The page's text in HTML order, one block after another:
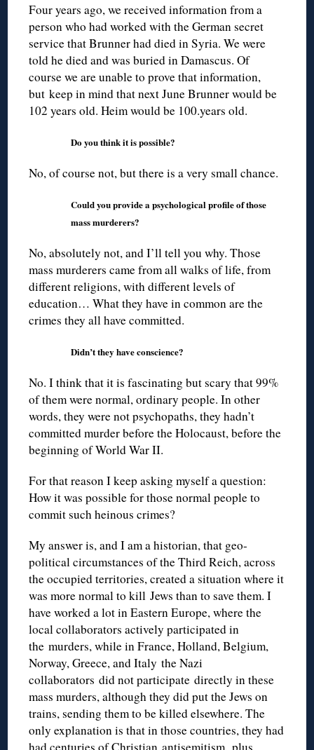
Four years ago, we received information from a
person who had worked with the German secret
service that Brunner had died in Syria. We were
told he died and was buried in Damascus. Of
course we are unable to prove that information,
but keep in mind that next June Brunner would be
102 years old. Heim would be 100.years old.
Do you think it is possible?
No, of course not, but there is a very small chance.
Could you provide a psychological profile of those
mass murderers?
No, absolutely not, and I’ll tell you why. Those
mass murderers came from all walks of life, from
different religions, with different levels of
education… What they have in common are the
crimes they all have committed.
Didn’t they have conscience?
No. I think that it is fascinating but scary that 99%
of them were normal, ordinary people. In other
words, they were not psychopaths, they hadn’t
committed murder before the Holocaust, before the
beginning of World War II.
For that reason I keep asking myself a question:
How it was possible for those normal people to
commit such heinous crimes?
My answer is, and I am a historian, that geo-
political circumstances of the Third Reich, across
the occupied territories, created a situation where it
was more normal to kill Jews than to save them. I
have worked a lot in Eastern Europe, where the
local collaborators actively participated in
the murders, while in France, Holland, Belgium,
Norway, Greece, and Italy the Nazi
collaborators did not participate directly in these
mass murders, although they did put the Jews on
trains, sending them to be killed elsewhere. The
only explanation is that in those countries, they had
had centuries of Christian antisemitism, plus